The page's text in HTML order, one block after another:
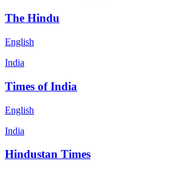
The Hindu
English
India
Times of India
English
India
Hindustan Times